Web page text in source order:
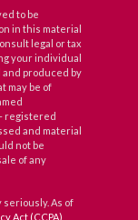
to be
in this material
legal or tax
your individual
and produced by
may be of
registered
and material
not be
of any
As of
Act (CCPA)